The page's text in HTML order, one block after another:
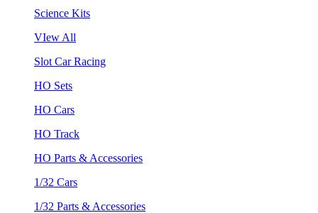
Science Kits
VIew All
Slot Car Racing
HO Sets
HO Cars
HO Track
HO Parts & Accessories
1/32 Cars
1/32 Parts & Accessories